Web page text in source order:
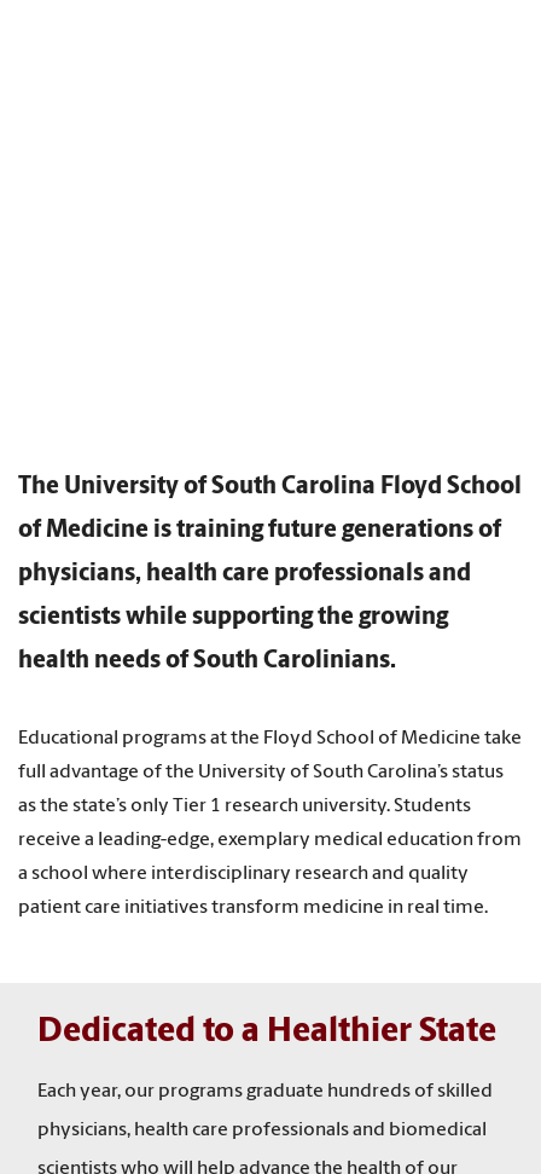
The University of South Carolina Floyd School
of Medicine is training future generations of
physicians, health care professionals and
scientists while supporting the growing
health needs of South Carolinians.
Educational programs at the Floyd School of Medicine take
full advantage of the University of South Carolina’s status
as the state’s only Tier 1 research university. Students
receive a leading-edge, exemplary medical education from
a school where interdisciplinary research and quality
patient care initiatives transform medicine in real time.
Dedicated to a Healthier State
Each year, our programs graduate hundreds of skilled
physicians, health care professionals and biomedical
scientists who will help advance the health of our